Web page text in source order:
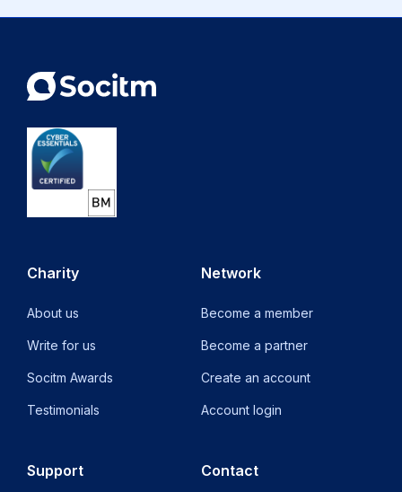
Charity
About us
Write for us
Socitm Awards
Testimonials
Network
Become a member
Become a partner
Create an account
Account login
Support Contact